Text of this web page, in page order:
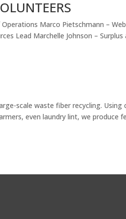
Marco Pietschmann –
Lead Marchelle Johnson – Surplus
scale waste fiber recycling. Using
even laundry lint, we produce